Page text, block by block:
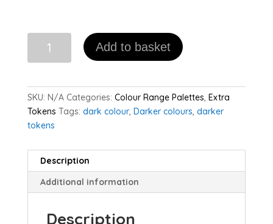
Palette
Tokens
(pack
of
quantity
Add to basket
SKU: N/A Categories: Colour Range Palettes, Extra
Tokens Tags: dark colour, Darker colours, darker
tokens
Description
Additional information
Description